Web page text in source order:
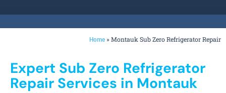
Home »Montauk Sub Zero Refrigerator Repair
Expert Sub Zero Refrigerator
Repair Services in Montauk